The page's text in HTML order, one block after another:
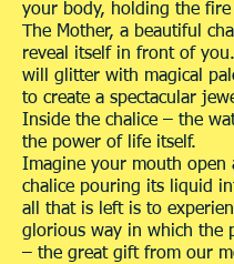
your body, holding the
The Mother, a beautiful
reveal itself in front of
will glitter with magical
to create a spectacular
Inside the chalice – the
the power of life itself.
Imagine your mouth open
chalice pouring its liquid
all that is left is to
glorious way in which the
– the great gift from our